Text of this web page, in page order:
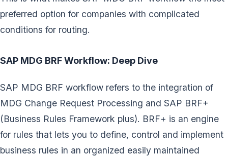
preferred option for companies with complicated
conditions for routing.
SAP MDG BRF Workflow: Deep Dive
SAP MDG BRF workflow refers to the integration of
MDG Change Request Processing and SAP BRF+
(Business Rules Framework plus). BRF+ is an engine
for rules that lets you to define, control and implement
business rules in an organized easily maintained